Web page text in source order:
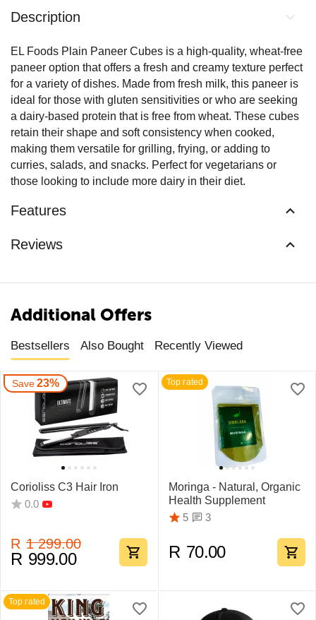
Description
EL Foods Plain Paneer Cubes is a high-quality, wheat-free
paneer option that offers a fresh and creamy texture perfect
for a variety of dishes. Made from fresh milk, this paneer is
ideal for those with gluten sensitivities or who are seeking
a dairy-based protein that is free from wheat. These cubes
retain their shape and soft consistency when cooked,
making them versatile for grilling, frying, or adding to
curries, salads, and snacks. Perfect for vegetarians or
those looking to include more dairy in their diet.
Features
Reviews
Additional Offers
Bestsellers Also Bought Recently Viewed
Save23%
Corioliss C3 Hair Iron
0.0
R 1 299.00
R 999.00
Top rated
Moringa - Natural, Organic
Health Supplement
5
3
R 70.00
Top rated